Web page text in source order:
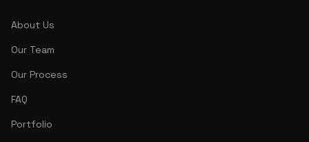
About Us
Our Team
Our Process
FAQ
Portfolio